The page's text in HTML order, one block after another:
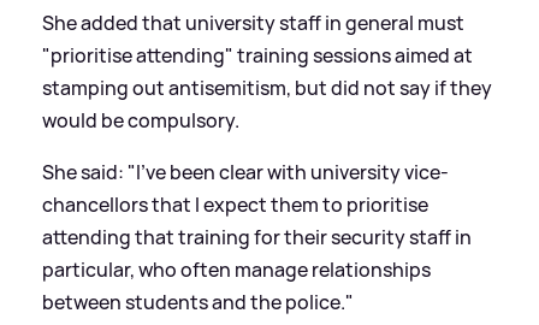
She added that university staff in general must
"prioritise attending" training sessions aimed at
stamping out antisemitism, but did not say if they
would be compulsory.
She said: "I've been clear with university vice-
chancellors that I expect them to prioritise
attending that training for their security staff in
particular, who often manage relationships
between students and the police."